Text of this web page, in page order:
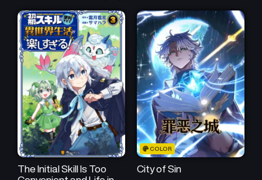
The Initial Skill Is Too
COLOR
City of Sin